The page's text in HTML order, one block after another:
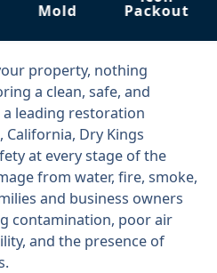
Mold Packout
property, nothing
a clean, safe, and
leading restoration
Dry Kings
at every stage of the
from water, fire, smoke,
and business owners
contamination, poor air
and the presence of